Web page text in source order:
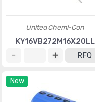
United Chemi-Con
KY16VB272M16X20LL
RFQ
New